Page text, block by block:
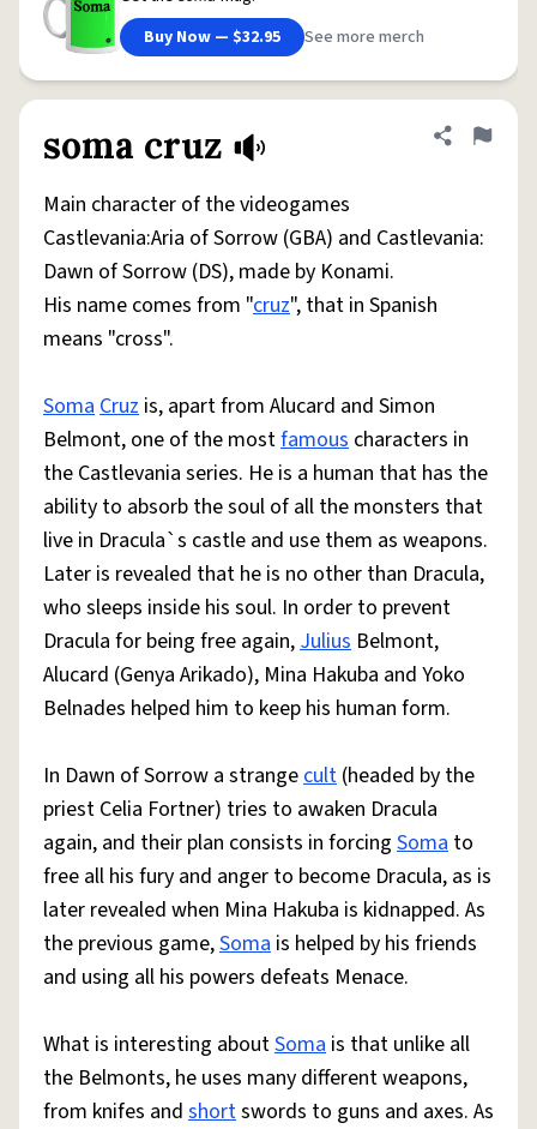
Buy Now — $32.95
See more merch
soma cruz Share
Flag
Main character of the videogames
Castlevania:Aria of Sorrow (GBA) and Castlevania:
Dawn of Sorrow (DS), made by Konami.
His name comes from "cruz", that in Spanish
means "cross".
SomaCruz is, apart from Alucard and Simon
Belmont, one of the mostfamous characters in
the Castlevania series. He is a human that has the
ability to absorb the soul of all the monsters that
live in Dracula`s castle and use them as weapons.
Later is revealed that he is no other than Dracula,
who sleeps inside his soul. In order to prevent
Dracula for being free again,Julius Belmont,
Alucard (Genya Arikado), Mina Hakuba and Yoko
Belnades helped him to keep his human form.
In Dawn of Sorrow a strangecult (headed by the
priest Celia Fortner) tries to awaken Dracula
again, and their plan consists in forcing Soma to
free all his fury and anger to become Dracula, as is
later revealed when Mina Hakuba is kidnapped. As
the previous game,Soma is helped by his friends
and using all his powers defeats Menace.
What is interesting aboutSoma is that unlike all
the Belmonts, he uses many different weapons,
from knifes and shortswords to guns and axes. As